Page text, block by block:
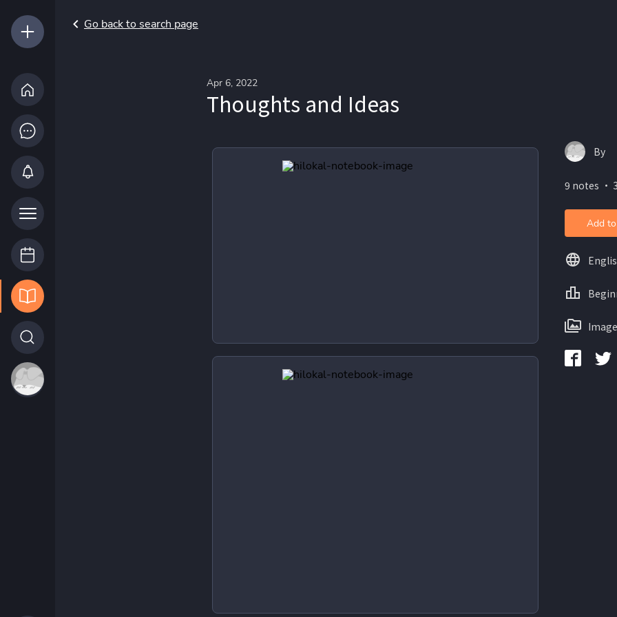
Go back to search page
Apr 6, 2022
Thoughts and Ideas
By
9 notes ・
Add